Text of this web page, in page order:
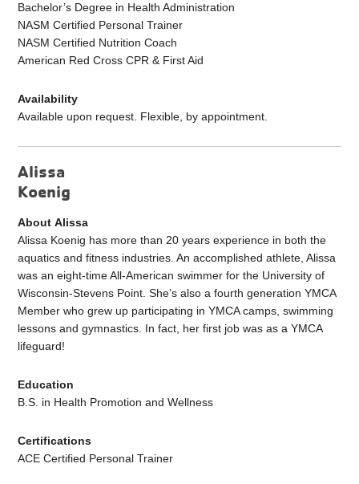
Bachelor’s Degree in Health Administration
NASM Certified Personal Trainer
NASM Certified Nutrition Coach
American Red Cross CPR & First Aid
Availability
Available upon request. Flexible, by appointment.
Alissa
Koenig
About Alissa
Alissa Koenig has more than 20 years experience in both the
aquatics and fitness industries. An accomplished athlete, Alissa
was an eight-time All-American swimmer for the University of
Wisconsin-Stevens Point. She’s also a fourth generation YMCA
Member who grew up participating in YMCA camps, swimming
lessons and gymnastics. In fact, her first job was as a YMCA
lifeguard!
Education
B.S. in Health Promotion and Wellness
Certifications
ACE Certified Personal Trainer